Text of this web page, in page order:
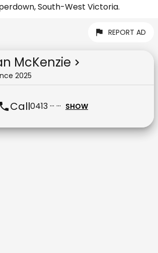
South-West Victoria.
REPORT AD
McKenzie
2025
Call0413 ··· ··· SHOW